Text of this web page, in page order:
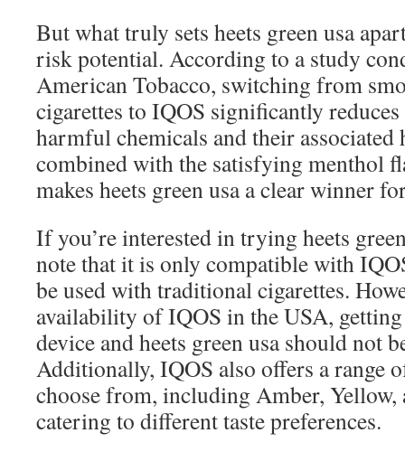
But what truly sets heets green usa
risk potential. According to a study
American Tobacco, switching from
cigarettes to IQOS significantly
harmful chemicals and their
combined with the satisfying menthol
makes heets green usa a clear winner
If you’re interested in trying heets
note that it is only compatible with
be used with traditional cigarettes.
availability of IQOS in the USA,
device and heets green usa should not
Additionally, IQOS also offers a range
choose from, including Amber, Yellow,
catering to different taste preferences.